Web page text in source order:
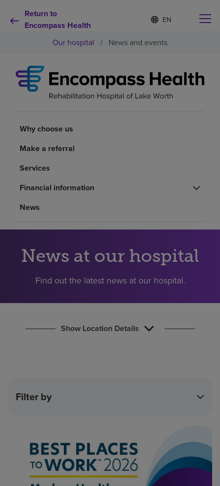
Return to
Encompass Health
Language
list
S
e
e
e
d
a
Why choose us
Health resources
Investors
Our hospital / News and events
Why choose us
Make a referral
Services
Financial information
News
News at our hospital
Find out the latest news at our hospital.
Show Location Details
Filter by